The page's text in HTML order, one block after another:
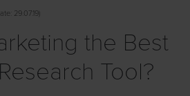
29.07.19)
the Best
Tool?